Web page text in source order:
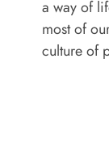
a way of
most of
culture of